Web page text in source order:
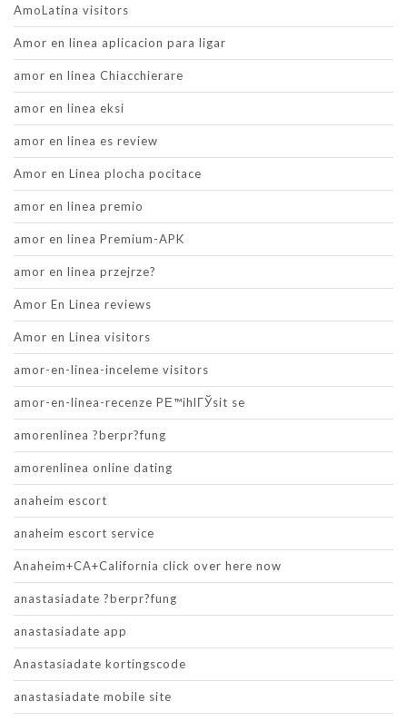
AmoLatina visitors
Amor en linea aplicacion para ligar
amor en linea Chiacchierare
amor en linea eksi
amor en linea es review
Amor en Linea plocha pocitace
amor en linea premio
amor en linea Premium-APK
amor en linea przejrze?
Amor En Linea reviews
Amor en Linea visitors
amor-en-linea-inceleme visitors
amor-en-linea-recenze PЕ™ihlГЎsit se
amorenlinea ?berpr?fung
amorenlinea online dating
anaheim escort
anaheim escort service
Anaheim+CA+California click over here now
anastasiadate ?berpr?fung
anastasiadate app
Anastasiadate kortingscode
anastasiadate mobile site